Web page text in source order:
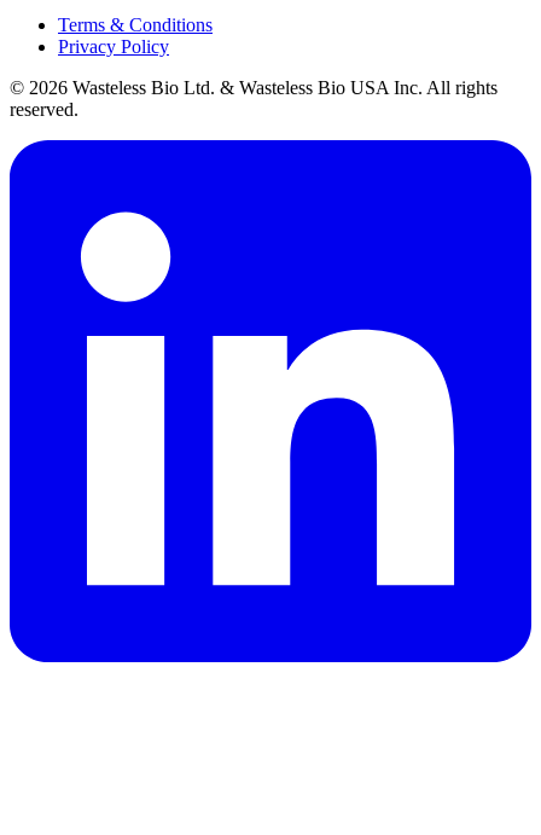
Terms & Conditions
Privacy Policy
© 2026 Wasteless Bio Ltd. & Wasteless Bio USA Inc. All rights
reserved.